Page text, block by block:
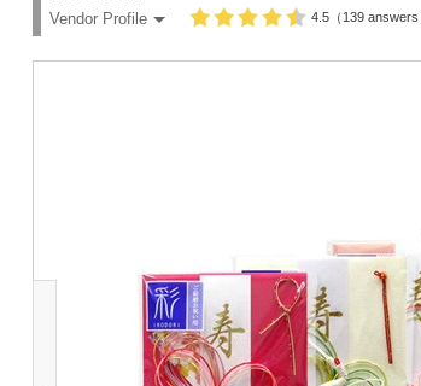
Vendor Profile 4.5（139 answers